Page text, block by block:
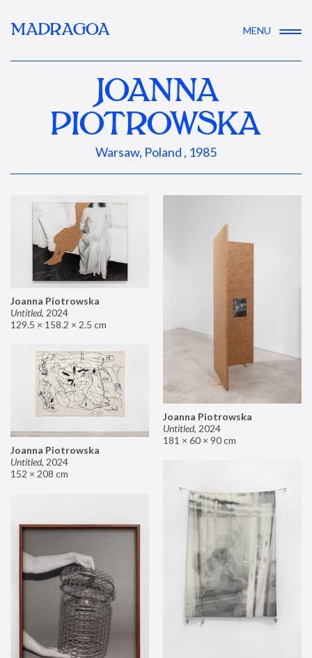
MADRAGOA MENU
JOANNA
PIOTROWSKA
Warsaw, Poland , 1985
Joanna Piotrowska
Untitled, 2024
129.5 × 158.2 × 2.5 cm
Joanna Piotrowska
Untitled, 2024
181 × 60 × 90 cm
Joanna Piotrowska
Untitled, 2024
152 × 208 cm